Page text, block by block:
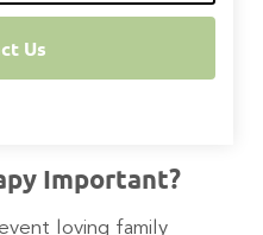
Us
Important?
loving family